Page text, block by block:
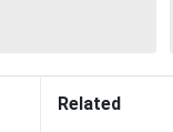
Related